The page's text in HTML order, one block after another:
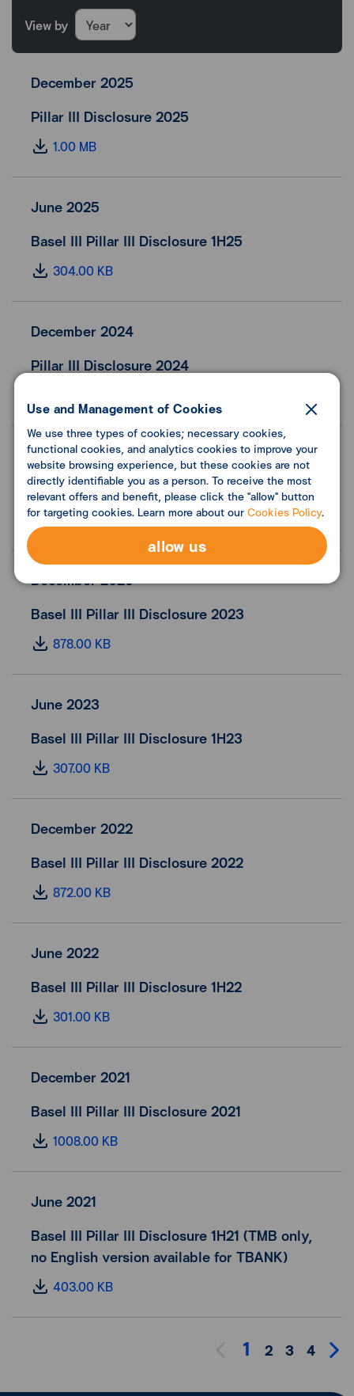
View by
December 2025
Pillar III Disclosure 2025
1.00 MB
June 2025
Basel III Pillar III Disclosure 1H25
304.00 KB
December 2024
Pillar III Disclosure 2024
June 2024
Basel III Pillar III Disclosure 1H24
409.00 KB
December 2023
Basel III Pillar III Disclosure 2023
878.00 KB
June 2023
Basel III Pillar III Disclosure 1H23
307.00 KB
December 2022
Basel III Pillar III Disclosure 2022
872.00 KB
June 2022
Basel III Pillar III Disclosure 1H22
301.00 KB
December 2021
Basel III Pillar III Disclosure 2021
1008.00 KB
June 2021
Basel III Pillar III Disclosure 1H21 (TMB only,
no English version available for TBANK)
403.00 KB
1 2 3 4
Use and Management of Cookies
We use three types of cookies; necessary cookies,
functional cookies, and analytics cookies to improve your
website browsing experience, but these cookies are not
directly identifiable you as a person. To receive the most
relevant offers and benefit, please click the "allow" button
for targeting cookies. Learn more about ourCookies Policy.
allow us